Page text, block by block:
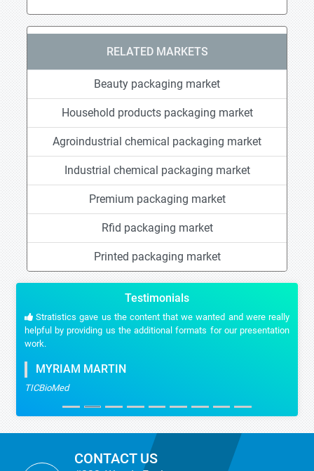
RELATED MARKETS
Beauty packaging market
Household products packaging market
Agroindustrial chemical packaging market
Industrial chemical packaging market
Premium packaging market
Rfid packaging market
Printed packaging market
Testimonials
Stratistics gave us the content that we wanted and were really
helpful by providing us the additional formats for our presentation
work.
MYRIAM MARTIN
TICBioMed
CONTACT US